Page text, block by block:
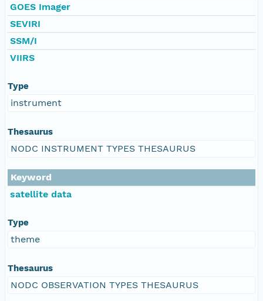
GOES Imager
SEVIRI
SSM/I
VIIRS
Type
instrument
Thesaurus
NODC INSTRUMENT TYPES THESAURUS
Keyword
satellite data
Type
theme
Thesaurus
NODC OBSERVATION TYPES THESAURUS